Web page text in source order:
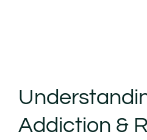
Addiction &